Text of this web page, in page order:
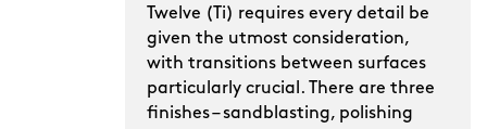
Twelve (Ti) requires every detail be
given the utmost consideration,
with transitions between surfaces
particularly crucial. There are three
finishes – sandblasting, polishing